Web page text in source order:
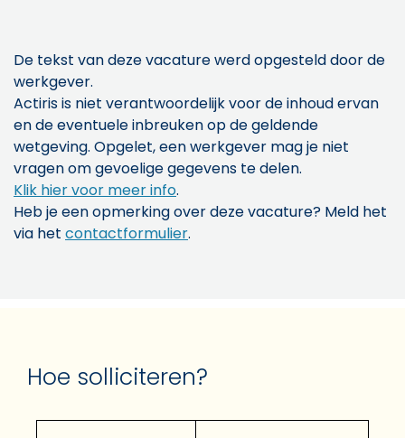
De tekst van deze vacature werd opgesteld door de
werkgever.
Actiris is niet verantwoordelijk voor de inhoud ervan
en de eventuele inbreuken op de geldende
wetgeving. Opgelet, een werkgever mag je niet
vragen om gevoelige gegevens te delen.
Klik hier voor meer info.
Heb je een opmerking over deze vacature? Meld het
via het contactformulier.
Hoe solliciteren?